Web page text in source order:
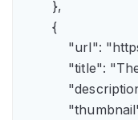
        },
        {
"url":